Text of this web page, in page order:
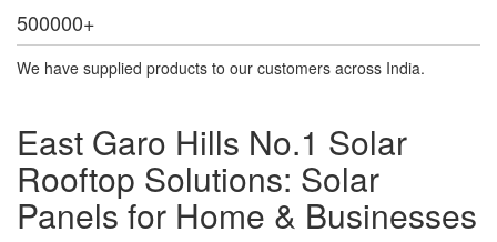
500000+
We have supplied products to our customers across India.
East Garo Hills No.1 Solar
Rooftop Solutions: Solar
Panels for Home & Businesses